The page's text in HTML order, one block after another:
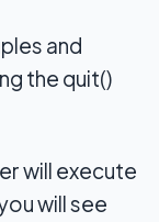
and
the quit()
will execute
will see